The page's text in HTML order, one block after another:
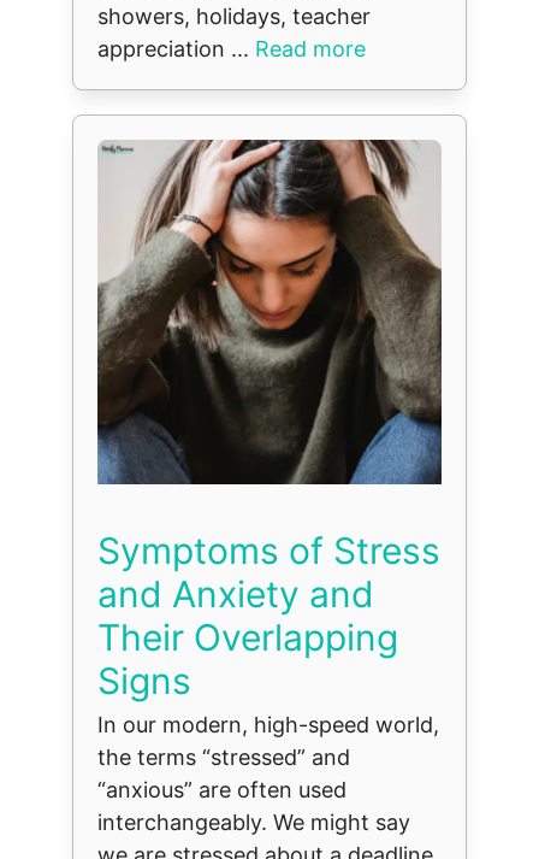
showers, holidays, teacher
appreciation ... Read more
Symptoms of Stress
and Anxiety and
Their Overlapping
Signs
In our modern, high-speed world,
the terms “stressed” and
“anxious” are often used
interchangeably. We might say